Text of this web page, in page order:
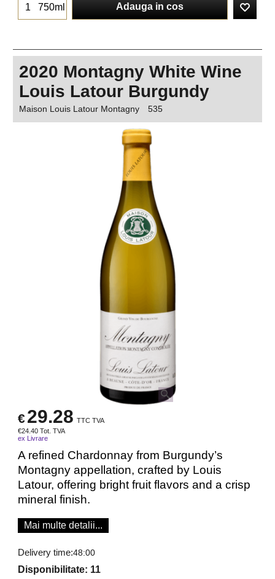
750ml Adauga in cos
2020 Montagny White Wine
Louis Latour Burgundy
Maison Louis Latour Montagny 535
€29.28 TTC TVA
€24.40 Tot. TVA
ex Livrare
A refined Chardonnay from Burgundy’s
Montagny appellation, crafted by Louis
Latour, offering bright fruit flavors and a crisp
mineral finish.
Mai multe detalii...
Delivery time:48:00
Disponibilitate: 11